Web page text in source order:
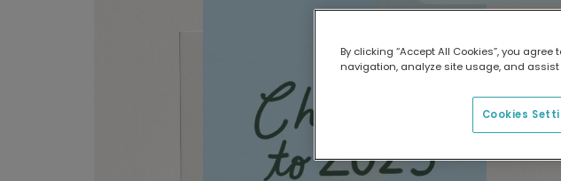
By clicking “Accept All Cookies”, you
navigation, analyze site usage, and
Cookies